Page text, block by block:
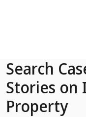
Search
Stories on
Property